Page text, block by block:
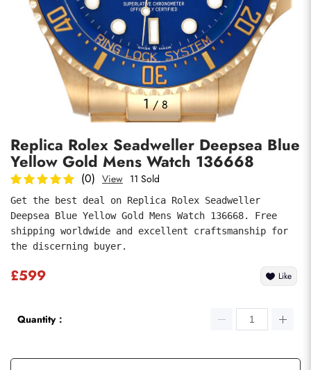
1/8
Replica Rolex Seadweller Deepsea Blue
Yellow Gold Mens Watch 136668
(0) View 11 Sold
Get the best deal on Replica Rolex Seadweller
Deepsea Blue Yellow Gold Mens Watch 136668. Free
shipping worldwide and excellent craftsmanship for
the discerning buyer.
£599 Like
Quantity：
Submit